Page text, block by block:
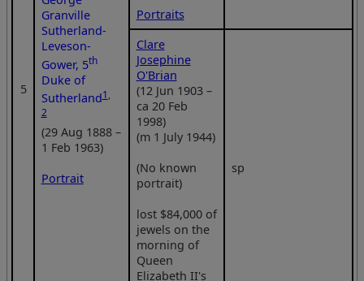
5
Granville
Sutherland-
Leveson-
Gower, 5th
Duke of
Sutherland1,
2
(29 Aug 1888 –
1 Feb 1963)
Portrait
Portraits
Clare
Josephine
O'Brian
(12 Jun 1903 –
ca 20 Feb
1998)
(m 1 July 1944)
(No known
portrait)
lost $84,000 of
jewels on the
morning of
Queen
Elizabeth II's
sp